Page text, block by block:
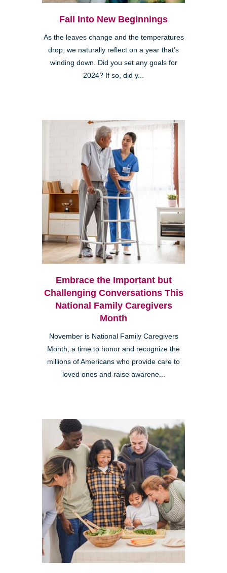
Fall Into New Beginnings
As the leaves change and the temperatures
drop, we naturally reflect on a year that’s
winding down. Did you set any goals for
2024? If so, did y...
Embrace the Important but
Challenging Conversations This
National Family Caregivers
Month
November is National Family Caregivers
Month, a time to honor and recognize the
millions of Americans who provide care to
loved ones and raise awarene...